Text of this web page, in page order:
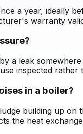
a year, ideally
warranty
a leak
inspected rather
in a boiler?
building up
the heat